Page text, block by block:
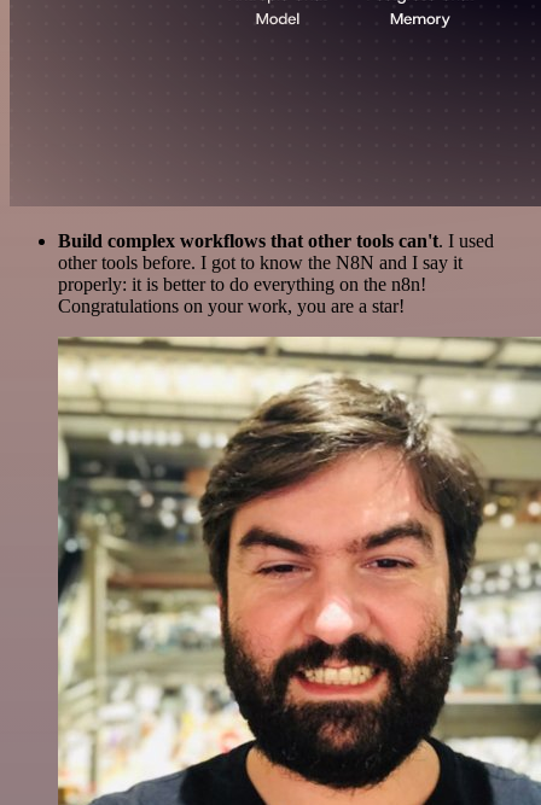
Build complex workflows that other tools can't. I used
other tools before. I got to know the N8N and I say it
properly: it is better to do everything on the n8n!
Congratulations on your work, you are a star!